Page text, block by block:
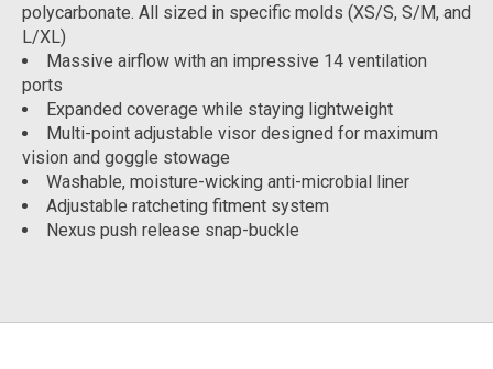
polycarbonate. All sized in specific molds (XS/S, S/M, and
L/XL)
Massive airflow with an impressive 14 ventilation
ports
Expanded coverage while staying lightweight
Multi-point adjustable visor designed for maximum
vision and goggle stowage
Washable, moisture-wicking anti-microbial liner
Adjustable ratcheting fitment system
Nexus push release snap-buckle